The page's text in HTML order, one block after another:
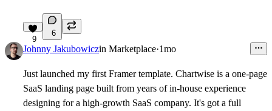
9
6
Johnny Jakubowiczin Marketplace·1mo
Just launched my first Framer template. Chartwise is a one-page
SaaS landing page built from years of in-house experience
designing for a high-growth SaaS company. It's got a full